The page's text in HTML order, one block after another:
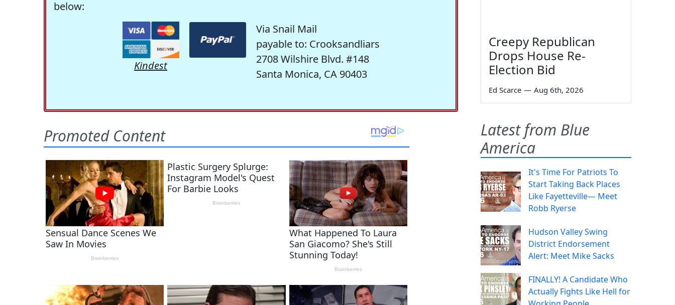
below:
Kindest
Via Snail Mail
payable to: Crooksandliars
2708 Wilshire Blvd. #148
Santa Monica, CA 90403
Creepy Republican
Drops House Re-
Election Bid
Ed Scarce — Aug 6th, 2026
Latest from Blue
America
It's Time For Patriots To
Start Taking Back Places
Like Fayetteville— Meet
Robb Ryerse
Hudson Valley Swing
District Endorsement
Alert: Meet Mike Sacks
FINALLY! A Candidate Who
Actually Fights Like Hell for